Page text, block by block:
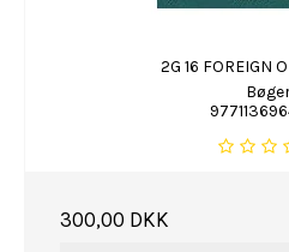
2G 16 FOREIGN
300,00 DKK